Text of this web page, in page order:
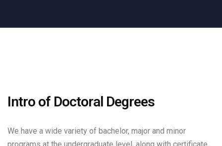
Intro of Doctoral Degrees
We have a wide variety of bachelor, major and minor